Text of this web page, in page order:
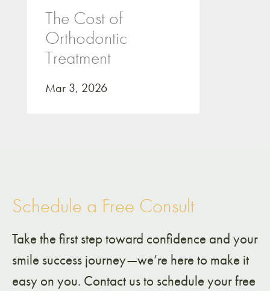
The Cost of
Orthodontic
Treatment
Mar 3, 2026
Schedule a Free Consult
Take the first step toward confidence and your
smile success journey—we’re here to make it
easy on you. Contact us to schedule your free